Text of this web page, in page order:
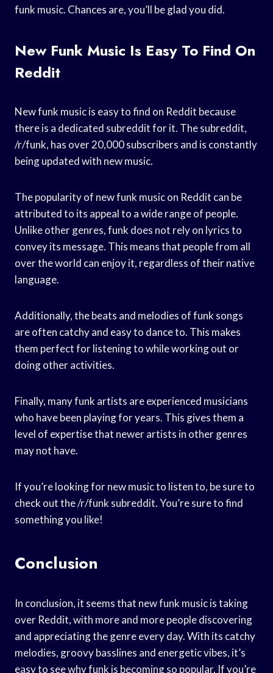
funk music. Chances are, you’ll be glad you did.
New Funk Music Is Easy To Find On
Reddit
New funk music is easy to find on Reddit because
there is a dedicated subreddit for it. The subreddit,
/r/funk, has over 20,000 subscribers and is constantly
being updated with new music.
The popularity of new funk music on Reddit can be
attributed to its appeal to a wide range of people.
Unlike other genres, funk does not rely on lyrics to
convey its message. This means that people from all
over the world can enjoy it, regardless of their native
language.
Additionally, the beats and melodies of funk songs
are often catchy and easy to dance to. This makes
them perfect for listening to while working out or
doing other activities.
Finally, many funk artists are experienced musicians
who have been playing for years. This gives them a
level of expertise that newer artists in other genres
may not have.
If you’re looking for new music to listen to, be sure to
check out the /r/funk subreddit. You’re sure to find
something you like!
Conclusion
In conclusion, it seems that new funk music is taking
over Reddit, with more and more people discovering
and appreciating the genre every day. With its catchy
melodies, groovy basslines and energetic vibes, it’s
easy to see why funk is becoming so popular. If you’re